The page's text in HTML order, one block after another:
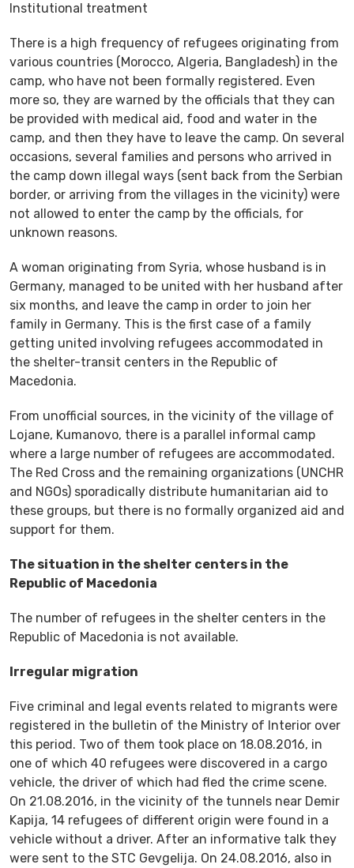
Institutional treatment
There is a high frequency of refugees originating from
various countries (Morocco, Algeria, Bangladesh) in the
camp, who have not been formally registered. Even
more so, they are warned by the officials that they can
be provided with medical aid, food and water in the
camp, and then they have to leave the camp. On several
occasions, several families and persons who arrived in
the camp down illegal ways (sent back from the Serbian
border, or arriving from the villages in the vicinity) were
not allowed to enter the camp by the officials, for
unknown reasons.
A woman originating from Syria, whose husband is in
Germany, managed to be united with her husband after
six months, and leave the camp in order to join her
family in Germany. This is the first case of a family
getting united involving refugees accommodated in
the shelter-transit centers in the Republic of
Macedonia.
From unofficial sources, in the vicinity of the village of
Lojane, Kumanovo, there is a parallel informal camp
where a large number of refugees are accommodated.
The Red Cross and the remaining organizations (UNCHR
and NGOs) sporadically distribute humanitarian aid to
these groups, but there is no formally organized aid and
support for them.
The situation in the shelter centers in the
Republic of Macedonia
The number of refugees in the shelter centers in the
Republic of Macedonia is not available.
Irregular migration
Five criminal and legal events related to migrants were
registered in the bulletin of the Ministry of Interior over
this period. Two of them took place on 18.08.2016, in
one of which 40 refugees were discovered in a cargo
vehicle, the driver of which had fled the crime scene.
On 21.08.2016, in the vicinity of the tunnels near Demir
Kapija, 14 refugees of different origin were found in a
vehicle without a driver. After an informative talk they
were sent to the STC Gevgelija. On 24.08.2016, also in